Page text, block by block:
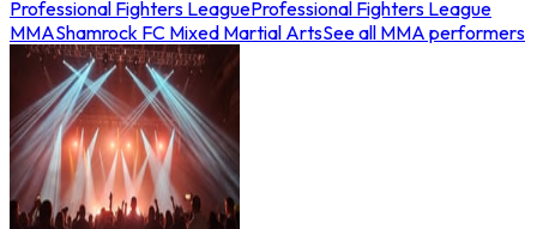
Professional Fighters LeagueProfessional Fighters League
MMAShamrock FC Mixed Martial ArtsSee all MMA performers